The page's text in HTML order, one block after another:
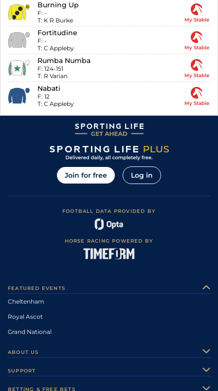
Burning Up
F: -
T: K R Burke My Stable
Fortitudine
F: -
T: C Appleby My Stable
Rumba Numba
F: 124-151
T: R Varian My Stable
Nabati
F: 12
T: C Appleby My Stable
Join for free Log in
FOOTBALL DATA PROVIDED BY
HORSE RACING POWERED BY
FEATURED EVENTS
Cheltenham
Royal Ascot
Grand National
ABOUT US
SUPPORT
BETTING & FREE BETS